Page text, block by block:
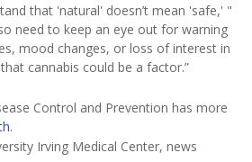
that 'natural' doesn’t mean 'safe,' "
need to keep an eye out for warning
mood changes, or loss of interest in
cannabis could be a factor.”
Control and Prevention has more
.
Irving Medical Center, news